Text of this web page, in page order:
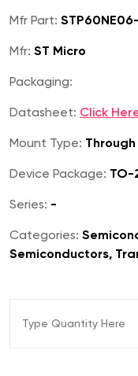
Mfr Part:
Mfr: ST Micro
Packaging:
Datasheet: Click
Mount Type: Through
Device Package: TO-
Series: -
Categories:
Semiconductors,